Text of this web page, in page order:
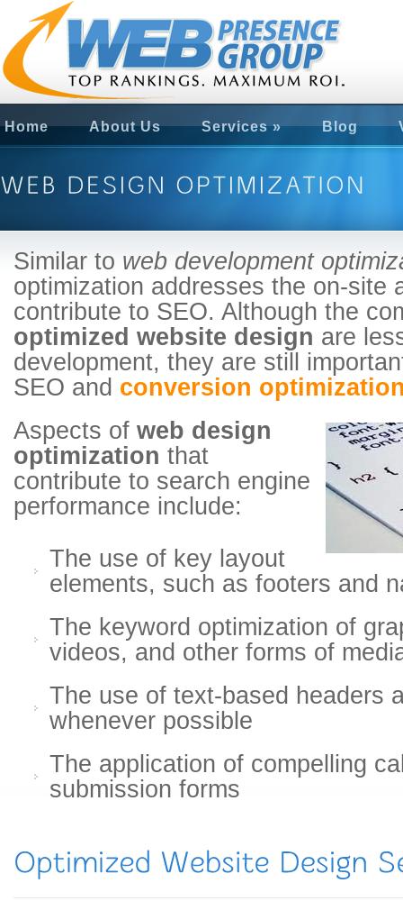
Home About Us Services» Blog
Similar to web development
optimization addresses the on-site
contribute to SEO. Although the
optimized website design are
development, they are still
SEO and conversion
Aspects of web design
optimization that
contribute to search engine
performance include:
The use of key layout
elements, such as footers and
The keyword optimization of
videos, and other forms of
The use of text-based headers
whenever possible
The application of compelling
submission forms